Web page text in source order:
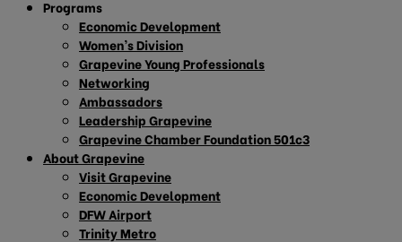
Programs
Economic Development
Women’s Division
Grapevine Young Professionals
Networking
Ambassadors
Leadership Grapevine
Grapevine Chamber Foundation 501c3
About Grapevine
Visit Grapevine
Economic Development
DFW Airport
Trinity Metro